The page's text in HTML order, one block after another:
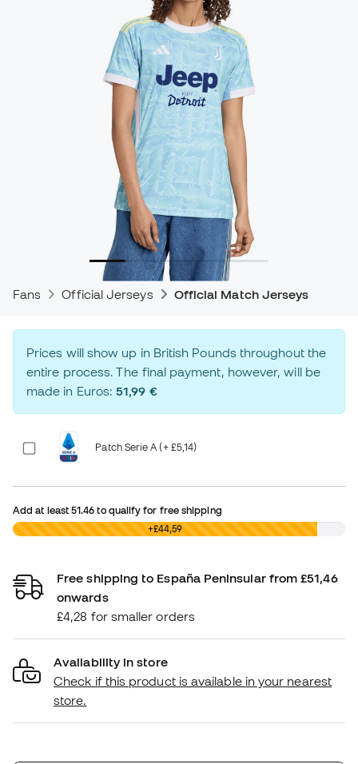
Fans Official Jerseys Official Match Jerseys
Prices will show up in British Pounds throughout the
entire process. The final payment, however, will be
made in Euros:51,99 €
Patch Serie A (+ £5,14)
Add at least51.46 to qualify for free shipping
£0,00 +£44,59
Free shipping to España Peninsular from £51,46
onwards
£4,28 for smaller orders
Availability in store
Check if this product is available in your nearest
store.